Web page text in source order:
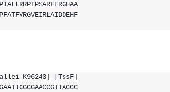
K96243] [TssF]